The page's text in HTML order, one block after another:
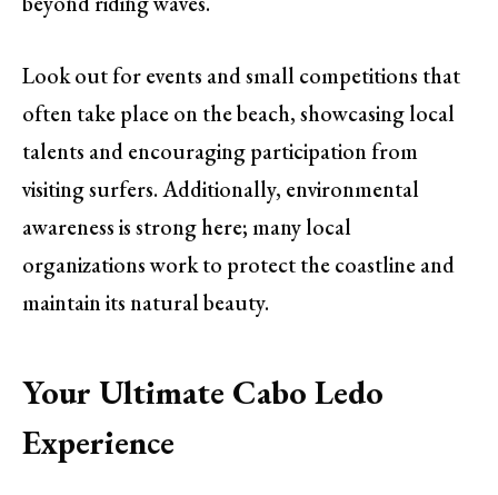
Look out for events and small competitions that
often take place on the beach, showcasing local
talents and encouraging participation from
visiting surfers. Additionally, environmental
awareness is strong here; many local
organizations work to protect the coastline and
maintain its natural beauty.
Your Ultimate Cabo Ledo
Experience